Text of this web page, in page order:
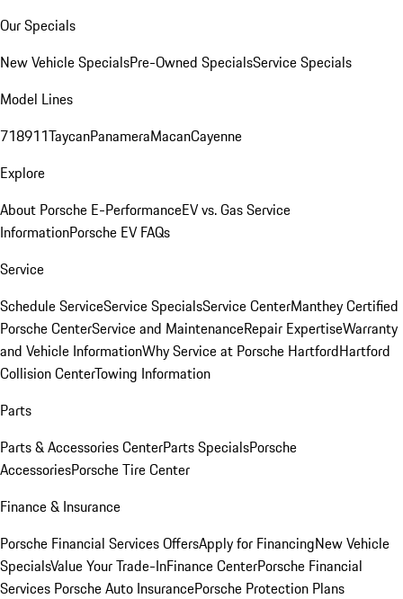
Our Specials
New Vehicle SpecialsPre-Owned SpecialsService Specials
Model Lines
718911TaycanPanameraMacanCayenne
Explore
About Porsche E-PerformanceEV vs. Gas Service
InformationPorsche EV FAQs
Service
Schedule ServiceService SpecialsService CenterManthey Certified
Porsche CenterService and MaintenanceRepair ExpertiseWarranty
and Vehicle InformationWhy Service at Porsche HartfordHartford
Collision CenterTowing Information
Parts
Parts & Accessories CenterParts SpecialsPorsche
AccessoriesPorsche Tire Center
Finance & Insurance
Porsche Financial Services OffersApply for FinancingNew Vehicle
SpecialsValue Your Trade-InFinance CenterPorsche Financial
Services Porsche Auto InsurancePorsche Protection Plans